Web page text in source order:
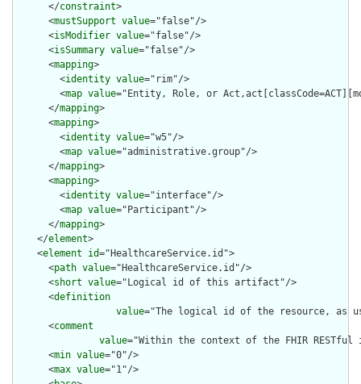
      </
constraint>
      <
mustSupport value="false"/>
      <
isModifier value="false"/>
      <
isSummary value="false"/>
      <
mapping>
        <
identity value="rim"/>
        <
map value="Entity, Role, or
      </
mapping>
      <
mapping>
        <
identity value="w5"/>
        <
map value="administrative.group"/>
      </
mapping>
      <
mapping>
        <
identity value="interface"/>
        <
map value="Participant"/>
      </
mapping>
    </
element>
    <
element id="HealthcareService.id">
      <
path value="HealthcareService.id"/>
      <
short value="Logical id of this artifact"/>
      <
definition
value="The logical id of the resource, as
      <
comment
value="Within the context of the FHIR
      <
min value="0"/>
      <
max value="1"/>